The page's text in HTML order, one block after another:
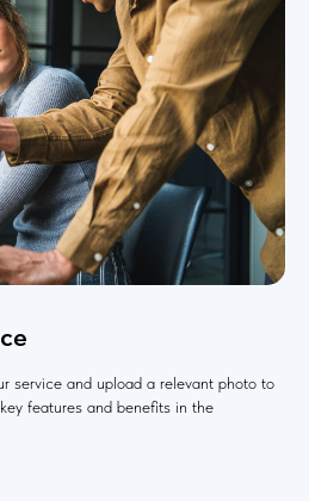
service and upload a relevant photo to
features and benefits in the